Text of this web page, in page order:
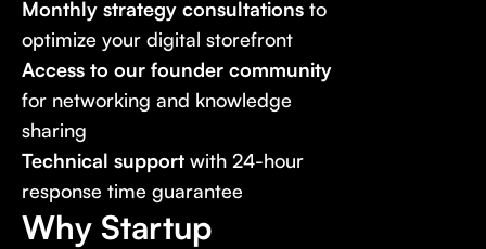
Monthly strategy consultations to
optimize your digital storefront
Access to our founder community
for networking and knowledge
sharing
Technical support with 24-hour
response time guarantee
Why Startup